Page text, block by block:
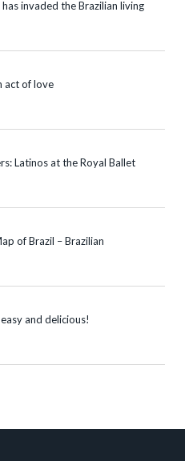
has invaded the Brazilian living
act of love
Latinos at the Royal Ballet
of Brazil – Brazilian
and delicious!